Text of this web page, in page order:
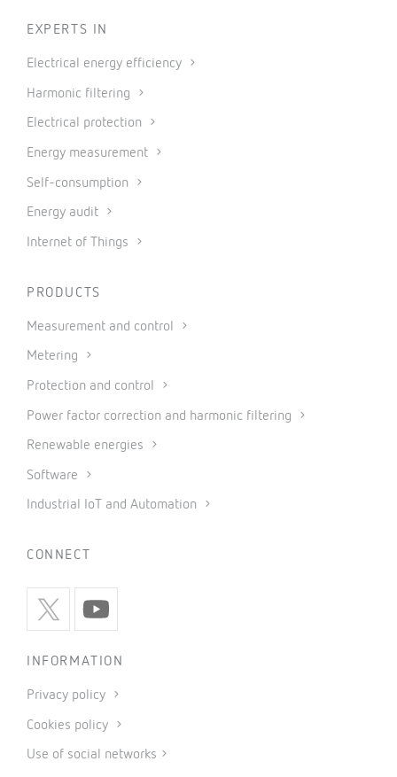
EXPERTS IN
Electrical energy efficiency
Harmonic filtering
Electrical protection
Energy measurement
Self-consumption
Energy audit
Internet of Things
PRODUCTS
Measurement and control
Metering
Protection and control
Power factor correction and harmonic filtering
Renewable energies
Software
Industrial IoT and Automation
CONNECT
INFORMATION
Privacy policy
Cookies policy
Use of social networks